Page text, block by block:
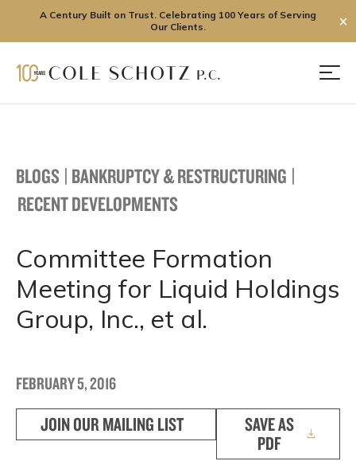
A Century Built on Trust. Celebrating 100 Years of Serving
Our Clients.
✕
BLOGS | BANKRUPTCY & RESTRUCTURING |
RECENT DEVELOPMENTS
Committee Formation
Meeting for Liquid Holdings
Group, Inc., et al.
FEBRUARY 5, 2016
JOIN OUR MAILING LIST
SAVE AS
PDF